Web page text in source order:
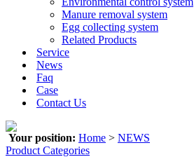
Manure removal system
Egg collecting system
Related Products
Service
News
Faq
Case
Contact Us
Your position: Home > NEWS
Product Categories